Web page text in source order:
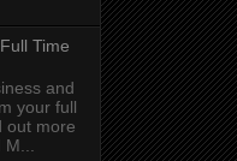
Time
and
your full
out more